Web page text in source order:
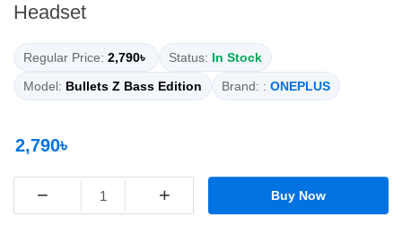
Headset
Regular Price: 2,790৳ Status: In Stock
Model: Bullets Z Bass Edition Brand: : ONEPLUS
2,790৳
− + Buy Now